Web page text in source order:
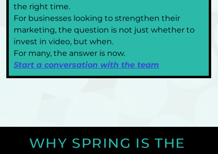
the right time.
For businesses looking to strengthen their
marketing, the question is not just whether to
invest in video, but when.
For many, the answer is now.
Start a conversation with the team
WHY SPRING IS THE